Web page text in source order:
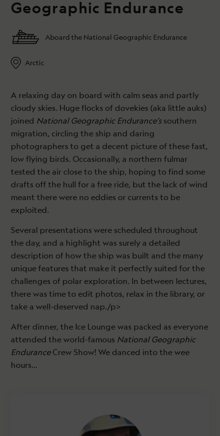
Geographic Endurance
Aboard the National Geographic Endurance
Arctic
A relaxing day on board with calm seas and partly
cloudy skies. Huge flocks of dovekies (aka little auks)
joined National Geographic Endurance’ssouthern
migration, circling the ship and daring
photographers to get a decent picture of these fast,
low flying birds. Occasionally, a northern fulmar
tested the air close to the ship, hoping to find some
drafts off the hull for a free ride, but the lack of wind
meant there were no eddies or currents to be
exploited.
Several presentations were scheduled throughout
the day, and a highlight was surely a detailed
description of how the ship was built and the many
unique features that make it perfectly suited for the
challenges of polar exploration. In between lectures,
there was time to edit photos, relax in the library, or
take a well-deserved nap./p>
After dinner, the Ice Lounge was packed as everyone
attended the world-famous National Geographic
EnduranceCrew Show! We danced into the wee
hours…